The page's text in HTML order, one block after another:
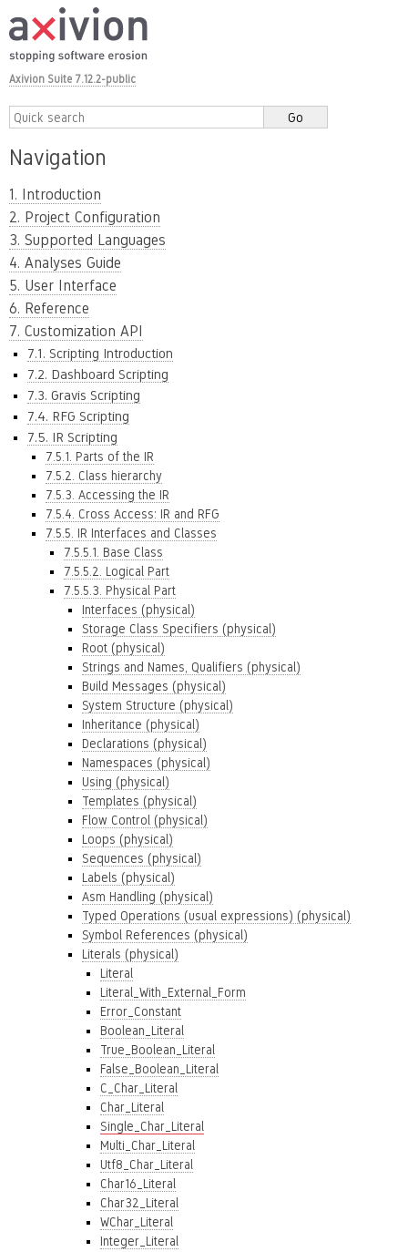
Axivion Suite 7.12.2-public
Navigation
1. Introduction
2. Project Configuration
3. Supported Languages
4. Analyses Guide
5. User Interface
6. Reference
7. Customization API
7.1. Scripting Introduction
7.2. Dashboard Scripting
7.3. Gravis Scripting
7.4. RFG Scripting
7.5. IR Scripting
7.5.1. Parts of the IR
7.5.2. Class hierarchy
7.5.3. Accessing the IR
7.5.4. Cross Access: IR and RFG
7.5.5. IR Interfaces and Classes
7.5.5.1. Base Class
7.5.5.2. Logical Part
7.5.5.3. Physical Part
Interfaces (physical)
Storage Class Specifiers (physical)
Root (physical)
Strings and Names, Qualifiers (physical)
Build Messages (physical)
System Structure (physical)
Inheritance (physical)
Declarations (physical)
Namespaces (physical)
Using (physical)
Templates (physical)
Flow Control (physical)
Loops (physical)
Sequences (physical)
Labels (physical)
Asm Handling (physical)
Typed Operations (usual expressions) (physical)
Symbol References (physical)
Literals (physical)
Literal
Literal_With_External_Form
Error_Constant
Boolean_Literal
True_Boolean_Literal
False_Boolean_Literal
C_Char_Literal
Char_Literal
Single_Char_Literal
Multi_Char_Literal
Utf8_Char_Literal
Char16_Literal
Char32_Literal
WChar_Literal
Integer_Literal